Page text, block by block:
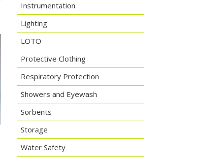
Instrumentation
Lighting
LOTO
Protective Clothing
Respiratory Protection
Showers and Eyewash
Sorbents
Storage
Water Safety